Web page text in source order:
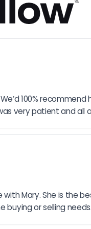
100%
very patient and
Mary. She is the
buying or selling needs.